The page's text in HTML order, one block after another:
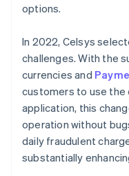
options.
In 2022, Celsys
challenges. With the
currencies and
customers to use
application, this
operation without
daily fraudulent
substantially